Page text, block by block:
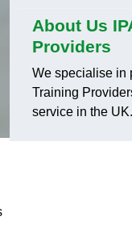
About Us
Providers
We specialise in
Training
service in the UK.